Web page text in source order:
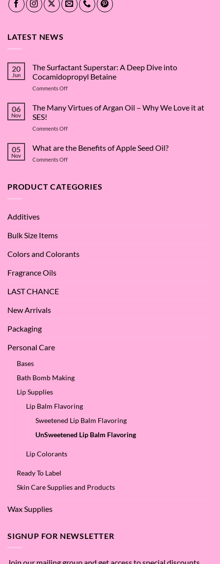
LATEST NEWS
20
Jun
The Surfactant Superstar: A Deep Dive into
Cocamidopropyl Betaine
Comments Offon
Surfactant
Superstar:
Deep
into
06
Nov
The Many Virtues of Argan Oil – Why We Love it at
SES!
Comments Offon
Many
Virtues
of
–
05
Nov
What are the Benefits of Apple Seed Oil?
Comments Offon
the
PRODUCT CATEGORIES
Additives
Bulk Size Items
Colors and Colorants
Fragrance Oils
LAST CHANCE
New Arrivals
Packaging
Personal Care
Bases
Bath Bomb Making
Lip Supplies
Lip Balm Flavoring
Sweetened Lip Balm Flavoring
UnSweetened Lip Balm Flavoring
Lip Colorants
Ready To Label
Skin Care Supplies and Products
Wax Supplies
SIGNUP FOR NEWSLETTER